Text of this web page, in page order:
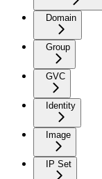
Domain
Group
GVC
Identity
Image
IP Set